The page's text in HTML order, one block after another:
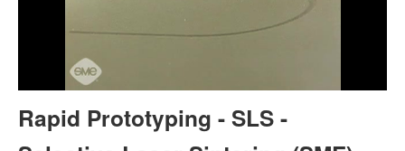
Photos
Collections
Rapid Prototyping - SLS -